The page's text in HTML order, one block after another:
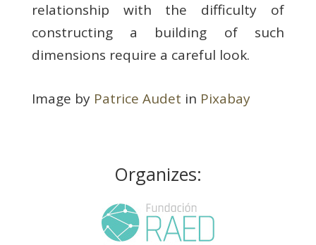
relationship with the difficulty of
constructing a building of such
dimensions require a careful look.
Image by Patrice Audet in Pixabay
Organizes: